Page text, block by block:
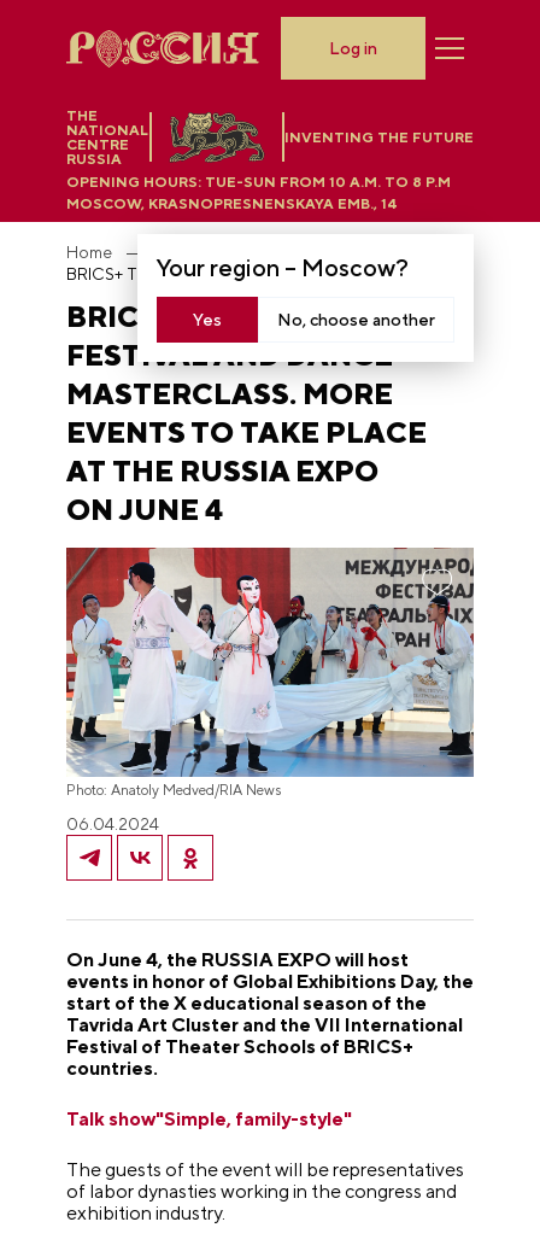
THE
NATIONAL
CENTRE
RUSSIA
INVENTING THE FUTURE
Your region – Moscow?
Yes No, choose another
OPENING HOURS: TUE-SUN FROM 10 A.M. TO 8 P.M
MOSCOW, KRASNOPRESNENSKAYA EMB., 14
Log in
Home
BRICS+ THEATER SCHOOLS
FESTIVAL AND DANCE
MASTERCLASS. MORE
EVENTS TO TAKE PLACE
AT THE RUSSIA EXPO
ON JUNE 4
Photo: Anatoly Medved/RIA News
06.04.2024
On June 4, the RUSSIA EXPO will host
events in honor of Global Exhibitions Day, the
start of the X educational season of the
Tavrida Art Cluster and the VII International
Festival of Theater Schools of BRICS+
countries.
Talk show"Simple, family-style"
The guests of the event will be representatives
of labor dynasties working in the congress and
exhibition industry.